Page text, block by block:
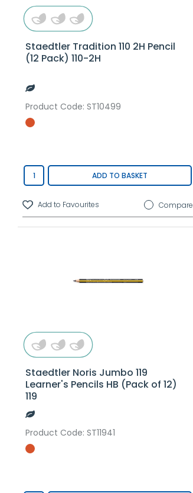
Staedtler Tradition 110 2H Pencil
(12 Pack) 110-2H
Product Code: ST10499
ADD TO BASKET
Compare
Staedtler Noris Jumbo 119
Learner's Pencils HB (Pack of 12)
119
Product Code: ST11941